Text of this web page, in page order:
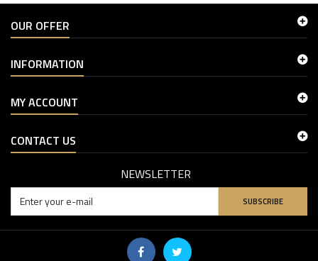
OUR OFFER
INFORMATION
MY ACCOUNT
CONTACT US
NEWSLETTER
SUBSCRIBE